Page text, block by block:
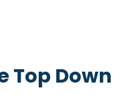
Top Down